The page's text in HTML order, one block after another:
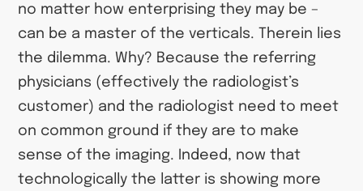
no matter how enterprising they may be –
can be a master of the verticals. Therein lies
the dilemma. Why? Because the referring
physicians (effectively the radiologist’s
customer) and the radiologist need to meet
on common ground if they are to make
sense of the imaging. Indeed, now that
technologically the latter is showing more